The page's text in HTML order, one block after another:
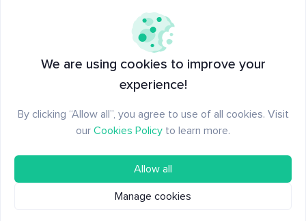
Have an account?
We are using cookies to improve your
experience!
By clicking “Allow all”, you agree to use of all cookies. Visit
our Cookies Policy to learn more.
Allow all
Manage cookies